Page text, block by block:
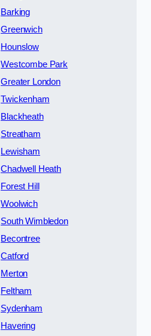
Barking
Greenwich
Hounslow
Westcombe Park
Greater London
Twickenham
Blackheath
Streatham
Lewisham
Chadwell Heath
Forest Hill
Woolwich
South Wimbledon
Becontree
Catford
Merton
Feltham
Sydenham
Havering